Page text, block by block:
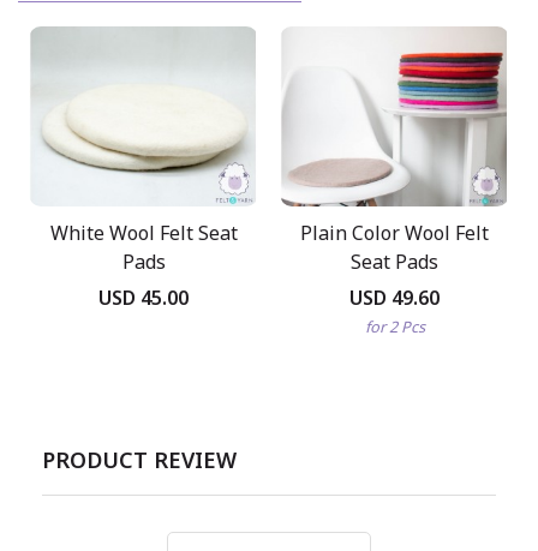
White Wool Felt Seat
Pads
USD 45.00
Plain Color Wool Felt
Seat Pads
USD 49.60
for 2 Pcs
PRODUCT REVIEW